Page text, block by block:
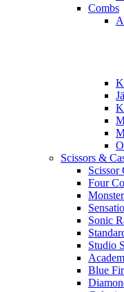
Combs
Scissors &
Scissor
Four
Sonic
Studio
Blue